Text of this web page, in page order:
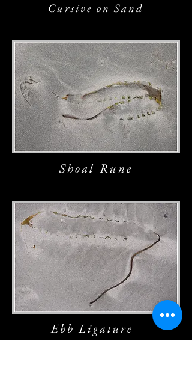
Cursive on Sand
Shoal Rune
Ebb Ligature